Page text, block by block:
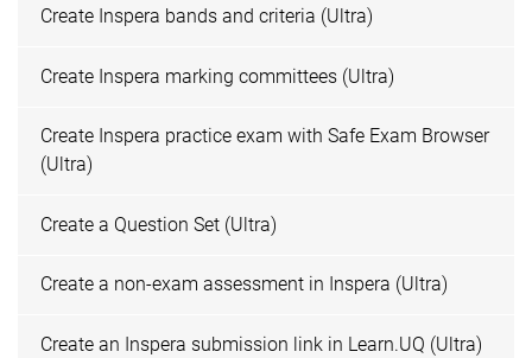
Create Inspera bands and criteria (Ultra)
Create Inspera marking committees (Ultra)
Create Inspera practice exam with Safe Exam Browser
(Ultra)
Create a Question Set (Ultra)
Create a non-exam assessment in Inspera (Ultra)
Create an Inspera submission link in Learn.UQ (Ultra)